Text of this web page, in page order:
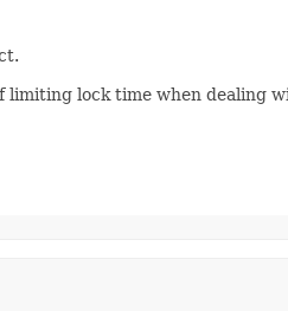
limiting lock time when dealing